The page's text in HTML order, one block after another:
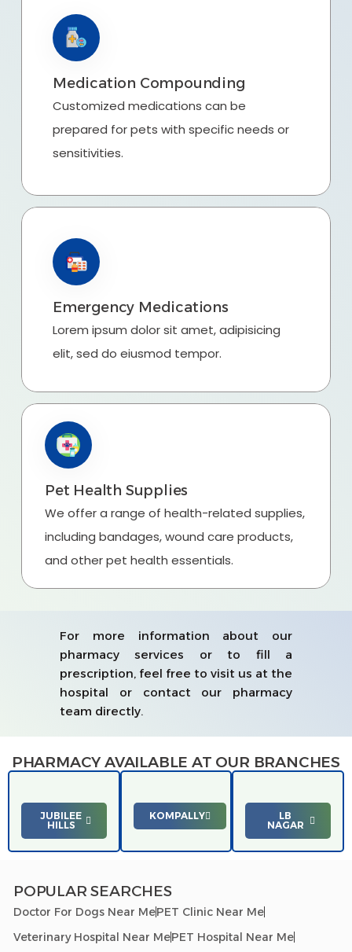
Medication Compounding
Customized medications can be
prepared for pets with specific needs or
sensitivities.
Emergency Medications
Lorem ipsum dolor sit amet, adipisicing
elit, sed do eiusmod tempor.
Pet Health Supplies
We offer a range of health-related supplies,
including bandages, wound care products,
and other pet health essentials.
For more information about our
pharmacy services or to fill a
prescription, feel free to visit us at the
hospital or contact our pharmacy
team directly.
PHARMACY AVAILABLE AT OUR BRANCHES
JUBILEE
HILLS
KOMPALLY
LB
NAGAR
POPULAR SEARCHES
Doctor For Dogs Near MePET Clinic Near Me
Veterinary Hospital Near MePET Hospital Near Me